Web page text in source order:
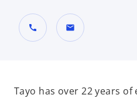
call mail
Tayo has over 22 years